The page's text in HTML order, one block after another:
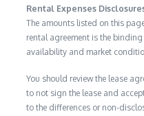
Rental Expenses
The amounts listed on this
rental agreement is the
availability and market
You should review the lease
to not sign the lease and
to the differences or non-